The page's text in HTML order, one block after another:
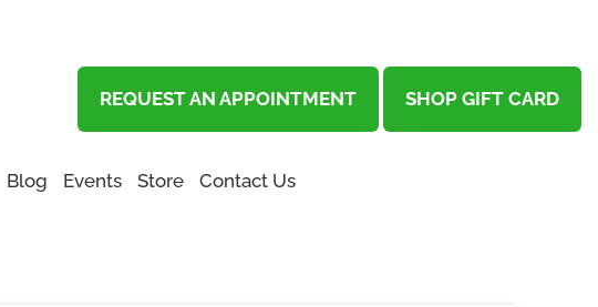
REQUEST AN APPOINTMENT SHOP GIFT CARD
Blog Events Store Contact Us